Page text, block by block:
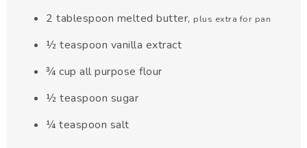
2 tablespoon melted butter, plus extra for pan
½ teaspoon vanilla extract
¾ cup all purpose flour
½ teaspoon sugar
¼ teaspoon salt